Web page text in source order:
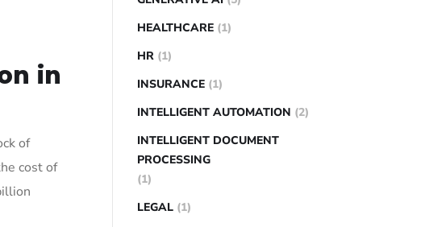
in
of
cost of
HEALTHCARE (1)
HR (1)
INSURANCE (1)
INTELLIGENT AUTOMATION (2)
INTELLIGENT DOCUMENT
PROCESSING
(1)
LEGAL (1)